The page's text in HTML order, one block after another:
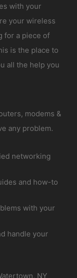
with your
your wireless
for a piece of
is the place to
all the help you
modems &
any problem.
networking
and how-to
with your
handle your
NY